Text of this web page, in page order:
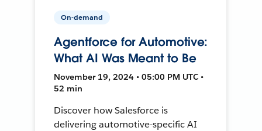
On-demand
Agentforce for Automotive:
What AI Was Meant to Be
November 19, 2024 • 05:00 PM UTC •
52 min
Discover how Salesforce is
delivering automotive-specific AI